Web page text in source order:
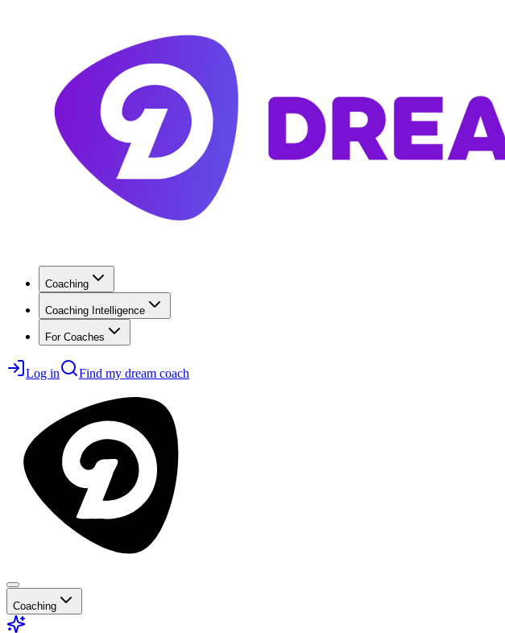
Coaching
Coaching Intelligence
For Coaches
Log in Find my dream coach
Coaching